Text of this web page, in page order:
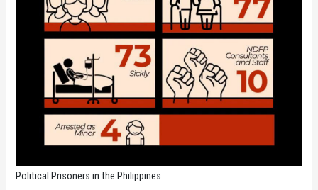
Political Prisoners in the Philippines